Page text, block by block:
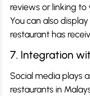
reviews or linking to
You can also
restaurant has
7. Integration
Social media plays
restaurants in